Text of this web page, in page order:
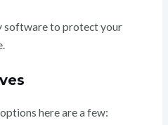
software to protect your
here are a few: